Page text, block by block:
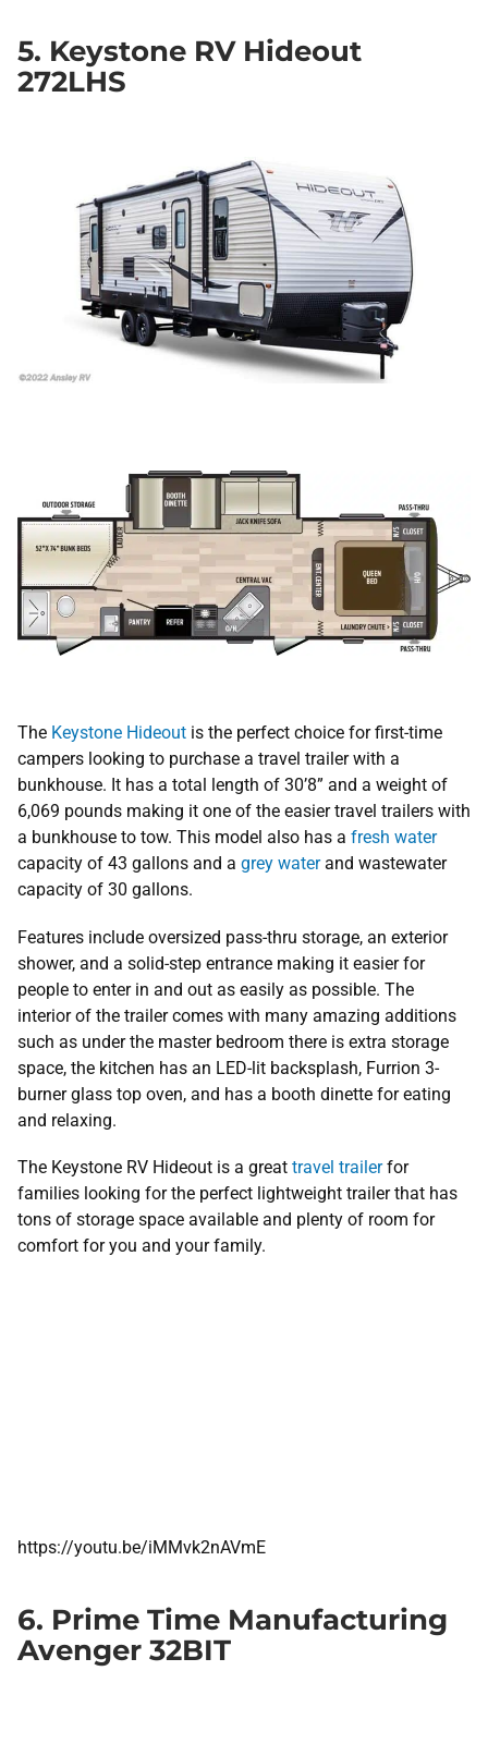
5. Keystone RV Hideout
272LHS
The Keystone Hideout is the perfect choice for first-time
campers looking to purchase a travel trailer with a
bunkhouse. It has a total length of 30’8” and a weight of
6,069 pounds making it one of the easier travel trailers with
a bunkhouse to tow. This model also has a fresh water
capacity of 43 gallons and a grey waterand wastewater
capacity of 30 gallons.
Features include oversized pass-thru storage, an exterior
shower, and a solid-step entrance making it easier for
people to enter in and out as easily as possible. The
interior of the trailer comes with many amazing additions
such as under the master bedroom there is extra storage
space, the kitchen has an LED-lit backsplash, Furrion 3-
burner glass top oven, and has a booth dinette for eating
and relaxing.
The Keystone RV Hideout is a great travel trailerfor
families looking for the perfect lightweight trailer that has
tons of storage space available and plenty of room for
comfort for you and your family.
https://youtu.be/iMMvk2nAVmE
6. Prime Time Manufacturing
Avenger 32BIT